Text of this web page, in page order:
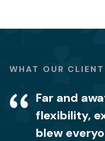
WHAT OUR
Far and
flexibility,
blew
We were
knowledge
Clover
It’s
the right
to properly